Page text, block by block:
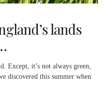
lands
Except, it’s not always green,
discovered this summer when